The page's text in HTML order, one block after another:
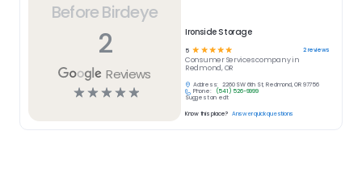
Before Birdeye
2
Reviews
☆☆☆☆☆
Ironside Storage
5 ☆ ☆☆☆☆ 2reviews
Consumer Servicescompany in
Redmond, OR
Address:
2260 SW 6th St, Redmond, OR 97756
Phone:
(541) 526-9999
Suggest an edit
Know this place? Answer quick questions